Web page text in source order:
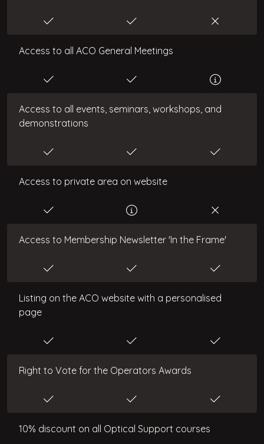
Access to all ACO General Meetings
Access to all events, seminars, workshops, and
demonstrations
Access to private area on website
Access to Membership Newsletter 'In the Frame'
Listing on the ACO website with a personalised
page
Right to Vote for the Operators Awards
10% discount on all Optical Support courses